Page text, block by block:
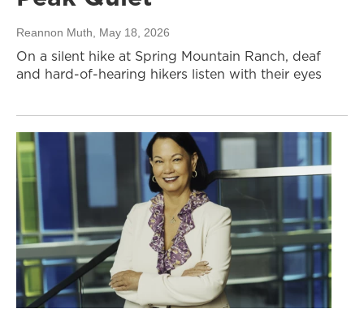
Reannon Muth, May 18, 2026
On a silent hike at Spring Mountain Ranch, deaf
and hard-of-hearing hikers listen with their eyes